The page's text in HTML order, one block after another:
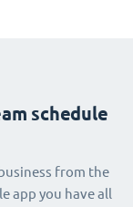
schedule
from the
app you have all